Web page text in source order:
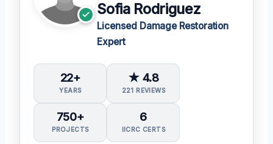
Sofia Rodriguez
Licensed Damage Restoration
Expert
22+
YEARS
★ 4.8
221 REVIEWS
750+
PROJECTS
6
IICRC CERTS